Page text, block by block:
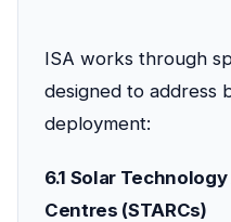
ISA works through
designed to address
deployment:
6.1 Solar
Centres (STARCs)